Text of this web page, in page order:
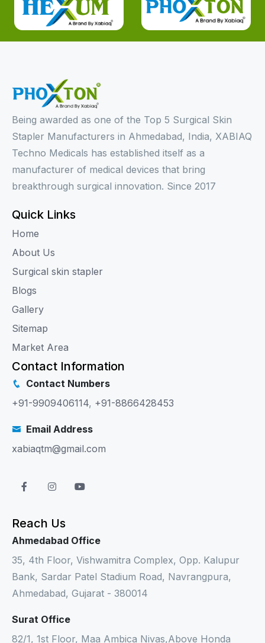
Being awarded as one of the Top 5 Surgical Skin
Stapler Manufacturers in Ahmedabad, India, XABIAQ
Techno Medicals has established itself as a
manufacturer of medical devices that bring
breakthrough surgical innovation. Since 2017
Quick Links
Home
About Us
Surgical skin stapler
Blogs
Gallery
Sitemap
Market Area
Contact Information
Contact Numbers
+91-9909406114, +91-8866428453
Email Address
xabiaqtm@gmail.com
Reach Us
Ahmedabad Office
35, 4th Floor, Vishwamitra Complex, Opp. Kalupur
Bank, Sardar Patel Stadium Road, Navrangpura,
Ahmedabad, Gujarat - 380014
Surat Office
82/1, 1st Floor, Maa Ambica Nivas,Above Honda